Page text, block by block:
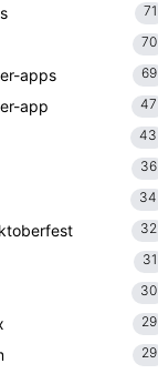
71
70
apps 69
app 47
43
36
34
32
31
30
29
29